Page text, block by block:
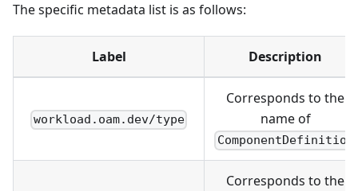
The specific metadata list is as follows:
Label Description
workload.oam.dev/type
Corresponds to the
name of
ComponentDefinition
Corresponds to the